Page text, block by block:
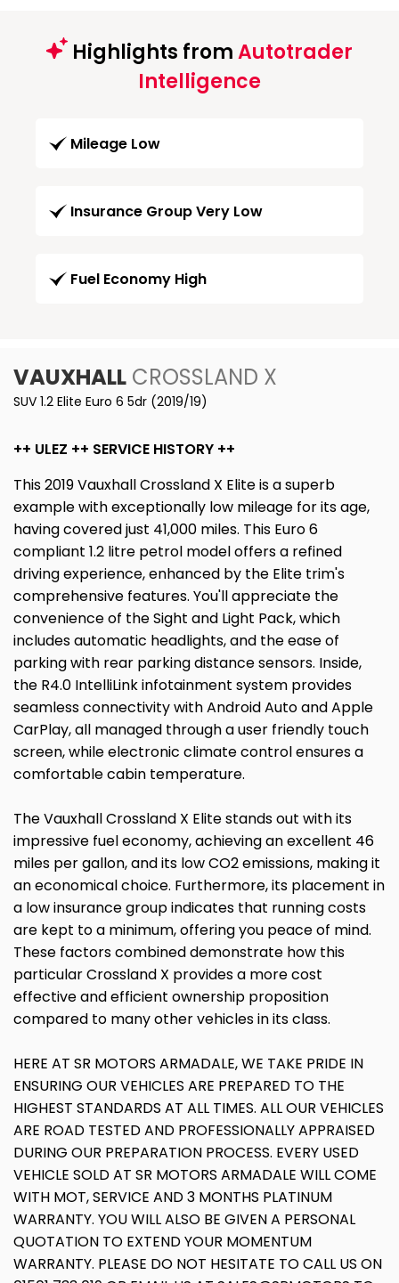
Highlights fromAutotrader
Intelligence
Mileage Low
Insurance Group Very Low
Fuel Economy High
VAUXHALL CROSSLAND X
SUV 1.2 Elite Euro 6 5dr (2019/19)
++ ULEZ ++ SERVICE HISTORY ++
This 2019 Vauxhall Crossland X Elite is a superb
example with exceptionally low mileage for its age,
having covered just 41,000 miles. This Euro 6
compliant 1.2 litre petrol model offers a refined
driving experience, enhanced by the Elite trim's
comprehensive features. You'll appreciate the
convenience of the Sight and Light Pack, which
includes automatic headlights, and the ease of
parking with rear parking distance sensors. Inside,
the R4.0 IntelliLink infotainment system provides
seamless connectivity with Android Auto and Apple
CarPlay, all managed through a user friendly touch
screen, while electronic climate control ensures a
comfortable cabin temperature.
The Vauxhall Crossland X Elite stands out with its
impressive fuel economy, achieving an excellent 46
miles per gallon, and its low CO2 emissions, making it
an economical choice. Furthermore, its placement in
a low insurance group indicates that running costs
are kept to a minimum, offering you peace of mind.
These factors combined demonstrate how this
particular Crossland X provides a more cost
effective and efficient ownership proposition
compared to many other vehicles in its class.
HERE AT SR MOTORS ARMADALE, WE TAKE PRIDE IN
ENSURING OUR VEHICLES ARE PREPARED TO THE
HIGHEST STANDARDS AT ALL TIMES. ALL OUR VEHICLES
ARE ROAD TESTED AND PROFESSIONALLY APPRAISED
DURING OUR PREPARATION PROCESS. EVERY USED
VEHICLE SOLD AT SR MOTORS ARMADALE WILL COME
WITH MOT, SERVICE AND 3 MONTHS PLATINUM
WARRANTY. YOU WILL ALSO BE GIVEN A PERSONAL
QUOTATION TO EXTEND YOUR MOMENTUM
WARRANTY. PLEASE DO NOT HESITATE TO CALL US ON